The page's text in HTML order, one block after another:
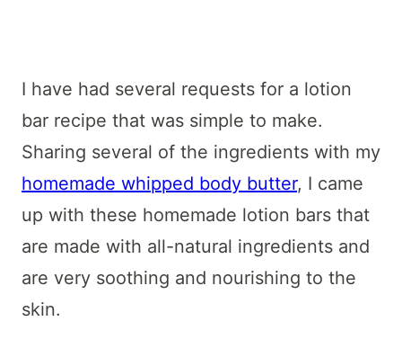
I have had several requests for a lotion
bar recipe that was simple to make.
Sharing several of the ingredients with my
homemade whipped body butter, I came
up with these homemade lotion bars that
are made with all-natural ingredients and
are very soothing and nourishing to the
skin.